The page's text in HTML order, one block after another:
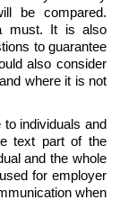
be compared.
must. It is also
to guarantee
also consider
where it is not
individuals and
text part of the
and the whole
for employer
when